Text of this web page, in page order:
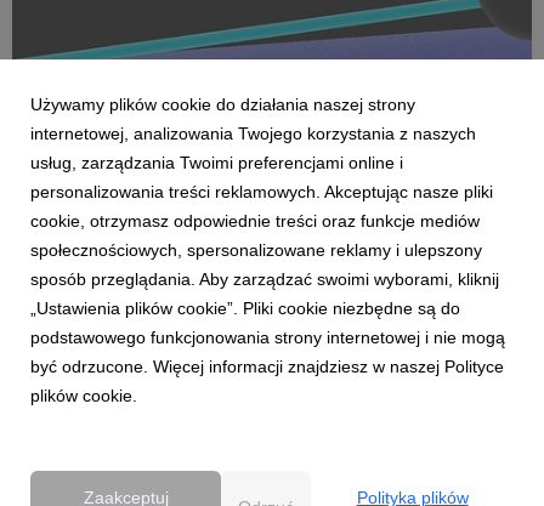
AKTUALNOŚCI
Dentsu wzmacnia kompetencje Business
Transformation w Polsce
27 kwietnia 2026
Dentsu rozwija w Polsce kompetencje Business
Transformation (BX), wzmacniając swoją pozycję w obszarze
transformacji biznesowej w erze AI. Zespół BX, którym
Używamy plików cookie do działania naszej strony
internetowej, analizowania Twojego korzystania z naszych
usług, zarządzania Twoimi preferencjami online i
personalizowania treści reklamowych. Akceptując nasze pliki
cookie, otrzymasz odpowiednie treści oraz funkcje mediów
społecznościowych, spersonalizowane reklamy i ulepszony
sposób przeglądania. Aby zarządzać swoimi wyborami, kliknij
„Ustawienia plików cookie”. Pliki cookie niezbędne są do
podstawowego funkcjonowania strony internetowej i nie mogą
być odrzucone. Więcej informacji znajdziesz w naszej Polityce
plików cookie.
Zaakceptuj Polityka plików